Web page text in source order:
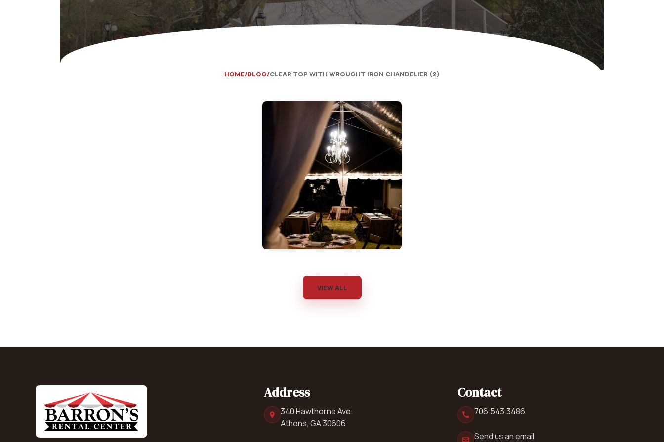
Concessions & Amusements
Dance Floor & Staging
Fans & Heaters
Catering Equipment
Concrete Equipment
Saws, Nailers & Hammers
Pumps
HOME BLOG CLEAR TOP WITH WROUGHT IRON CHANDELIER (2)
VIEW ALL
Address
340 Hawthorne Ave.
Athens, GA 30606
Contact
706.543.3486
Send us an email